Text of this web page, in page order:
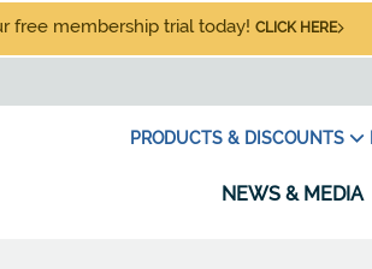
free membership trial today! CLICK HERE
PRODUCTS & DISCOUNTS
NEWS & MEDIA